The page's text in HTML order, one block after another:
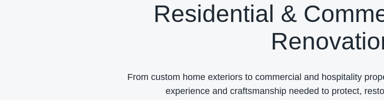
Residential &
From custom home exteriors to commercial and hospitality
experience and craftsmanship needed to protect,